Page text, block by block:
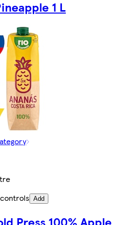
1 L
Add